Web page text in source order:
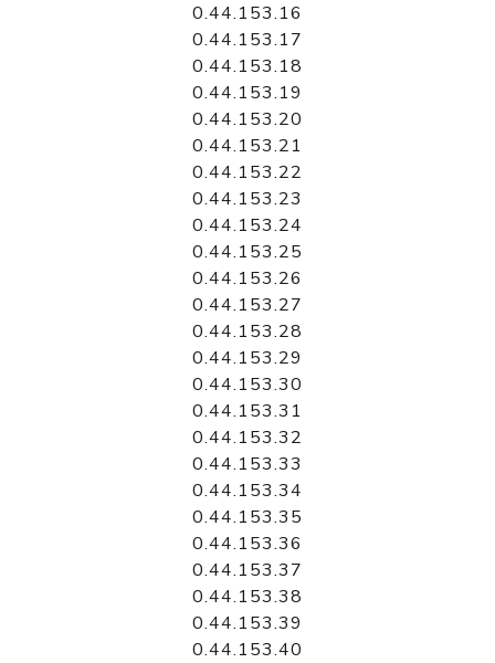
0.44.153.16
0.44.153.17
0.44.153.18
0.44.153.19
0.44.153.20
0.44.153.21
0.44.153.22
0.44.153.23
0.44.153.24
0.44.153.25
0.44.153.26
0.44.153.27
0.44.153.28
0.44.153.29
0.44.153.30
0.44.153.31
0.44.153.32
0.44.153.33
0.44.153.34
0.44.153.35
0.44.153.36
0.44.153.37
0.44.153.38
0.44.153.39
0.44.153.40